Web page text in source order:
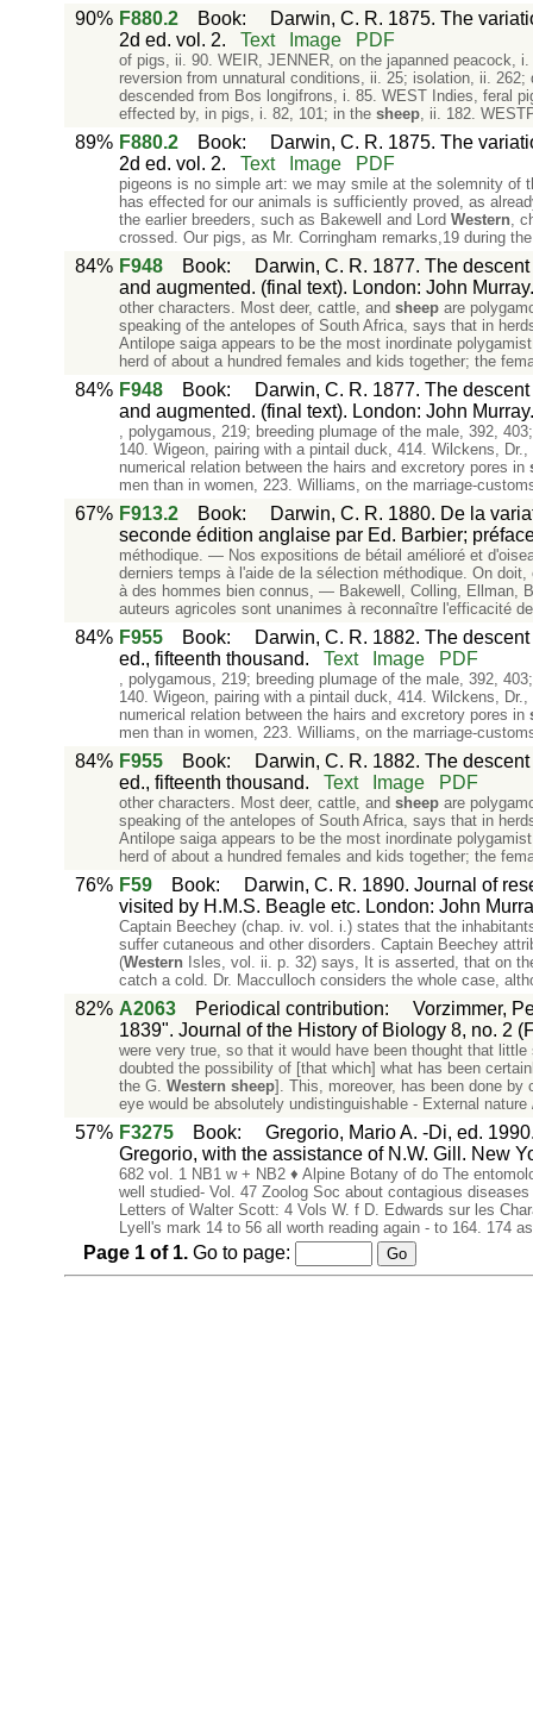
90% F880.2 Book:
Darwin, C. R. 1875. The
2d ed. vol. 2.
Text Image PDF
of pigs, ii. 90. WEIR, JENNER, on the japanned peacock,
reversion from unnatural conditions, ii. 25; isolation, ii.
descended from Bos longifrons, i. 85. WEST Indies, feral
effected by, in pigs, i. 82, 101; in the sheep, ii. 182.
89% F880.2 Book:
Darwin, C. R. 1875. The
2d ed. vol. 2.
Text Image PDF
pigeons is no simple art: we may smile at the solemnity of
has effected for our animals is sufficiently proved, as
the earlier breeders, such as Bakewell and Lord Western,
crossed. Our pigs, as Mr. Corringham remarks,19 during
84% F948 Book:
Darwin, C. R. 1877. The
and augmented. (final text). London: John Murray.
other characters. Most deer, cattle, and sheepare
speaking of the antelopes of South Africa, says that in
Antilope saiga appears to be the most inordinate
herd of about a hundred females and kids together; the
84% F948 Book:
Darwin, C. R. 1877. The
and augmented. (final text). London: John Murray.
, polygamous, 219; breeding plumage of the male, 392,
140. Wigeon, pairing with a pintail duck, 414. Wilckens,
numerical relation between the hairs and excretory pores in
men than in women, 223. Williams, on the marriage-
67% F913.2 Book:
Darwin, C. R. 1880. De la
seconde édition anglaise par Ed. Barbier;
méthodique. — Nos expositions de bétail amélioré et
derniers temps à l'aide de la sélection méthodique. On
à des hommes bien connus, — Bakewell, Colling, Ellman,
auteurs agricoles sont unanimes à reconnaître l'efficacité
84% F955 Book:
Darwin, C. R. 1882. The
ed., fifteenth thousand.
Text Image PDF
, polygamous, 219; breeding plumage of the male, 392,
140. Wigeon, pairing with a pintail duck, 414. Wilckens,
numerical relation between the hairs and excretory pores in
men than in women, 223. Williams, on the marriage-
84% F955 Book:
Darwin, C. R. 1882. The
ed., fifteenth thousand.
Text Image PDF
other characters. Most deer, cattle, and sheepare
speaking of the antelopes of South Africa, says that in
Antilope saiga appears to be the most inordinate
herd of about a hundred females and kids together; the
76% F59 Book:
Darwin, C. R. 1890. Journal of
visited by H.M.S. Beagle etc. London: John
Captain Beechey (chap. iv. vol. i.) states that the
suffer cutaneous and other disorders. Captain Beechey
(Western Isles, vol. ii. p. 32) says, It is asserted, that on
catch a cold. Dr. Macculloch considers the whole case,
82% A2063 Periodical contribution: Vorzimmer,
1839". Journal of the History of Biology 8, no. 2
were very true, so that it would have been thought that
doubted the possibility of [that which] what has been
the G. Western sheep]. This, moreover, has been done
eye would be absolutely undistinguishable - External
57% F3275 Book: Gregorio, Mario A. -Di, ed.
Gregorio, with the assistance of N.W. Gill. New
682 vol. 1 NB1 w + NB2 ♦ Alpine Botany of do The
well studied- Vol. 47 Zoolog Soc about contagious
Letters of Walter Scott: 4 Vols W. f D. Edwards sur les
Lyell's mark 14 to 56 all worth reading again - to 164. 174
Page 1of 1.Go to page: